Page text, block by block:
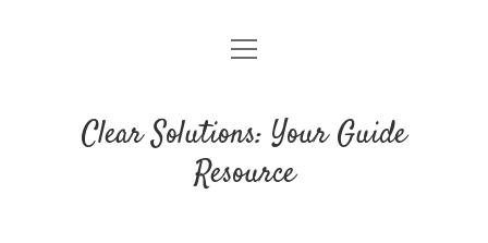
DMCA
open
Clear Solutions: Your Guide
Resource